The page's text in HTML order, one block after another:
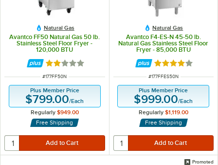
Natural Gas
Avantco FF50 Natural Gas 50 lb.
Stainless Steel Floor Fryer -
120,000 BTU
Rated 1.8 out of 5 stars
ITEM NUMBER
#177FF50N
Plus Member Price
$799.00/Each
Regularly $949.00
Free Shipping
Natural Gas
Avantco F4-ES-N 45-50 lb.
Natural Gas Stainless Steel Floor
Fryer - 85,000 BTU
Rated 4 out of 5
ITEM NUMBER
#177FFES50N
Plus Member Price
$999.00/Each
Regularly $1,119.00
Free Shipping
Promoted